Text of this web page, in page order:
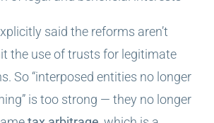
said the reforms aren’t
the use of trusts for legitimate
So “interposed entities no longer
is too strong — they no longer